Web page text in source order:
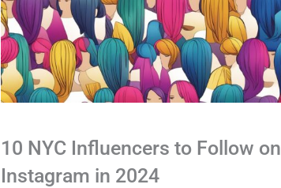
10 NYC Influencers to Follow on
Instagram in 2024